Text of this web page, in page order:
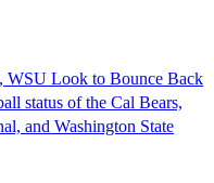
WSU Look to Bounce Back
status of the Cal Bears,
and Washington State